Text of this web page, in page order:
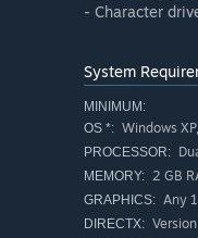
- Character
System
MINIMUM:
OS *: Windows
PROCESSOR:
MEMORY: 2 GB
GRAPHICS: Any
DIRECTX: